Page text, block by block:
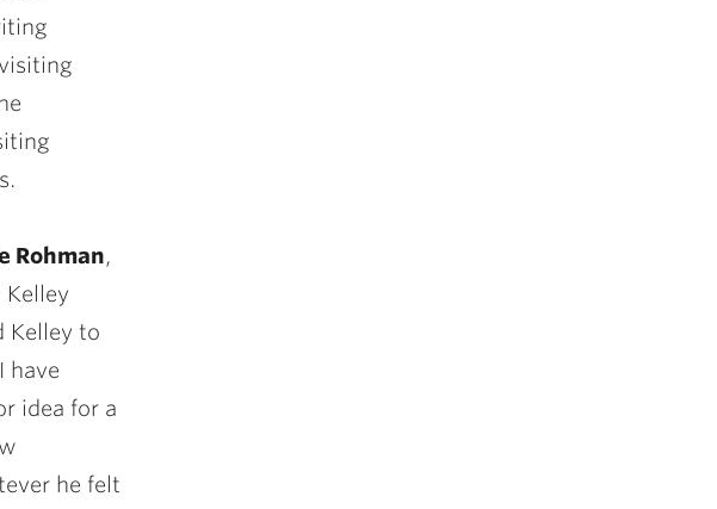
Rohman,
Kelley to
have
idea for a
he felt